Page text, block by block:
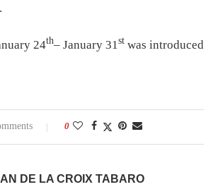
24th– January 31st was introduced
0
DE LA CROIX TABARO